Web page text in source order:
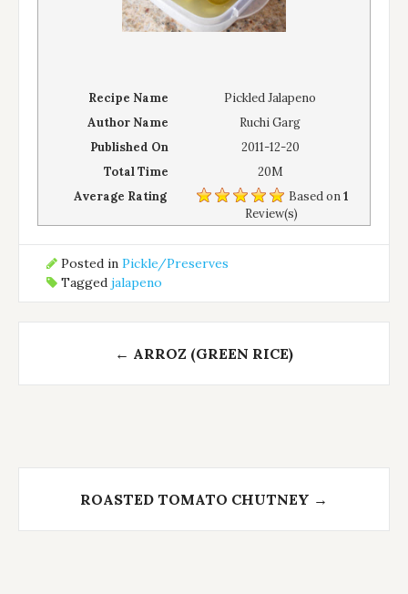
Recipe Name
Pickled Jalapeno
Author Name
Ruchi Garg
Published On
2011-12-20
Total Time
20M
Average Rating
Based on1
Review(s)
Posted in Pickle/Preserves
Tagged jalapeno
navigation
← ARROZ (GREEN RICE)
ROASTED TOMATO CHUTNEY →